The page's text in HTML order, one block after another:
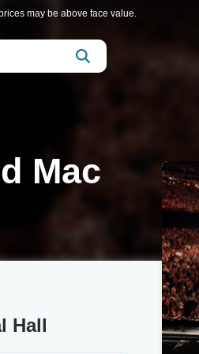
may be above face value.
Mac
Hall